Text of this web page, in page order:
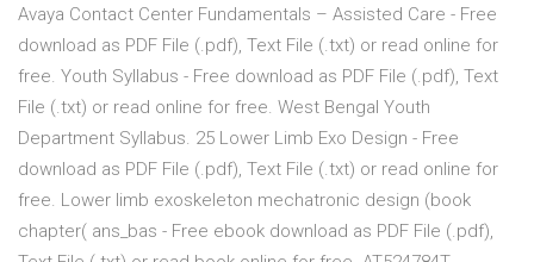
Avaya Contact Center Fundamentals – Assisted Care - Free
download as PDF File (.pdf), Text File (.txt) or read online for
free. Youth Syllabus - Free download as PDF File (.pdf), Text
File (.txt) or read online for free. West Bengal Youth
Department Syllabus. 25 Lower Limb Exo Design - Free
download as PDF File (.pdf), Text File (.txt) or read online for
free. Lower limb exoskeleton mechatronic design (book
chapter( ans_bas - Free ebook download as PDF File (.pdf),